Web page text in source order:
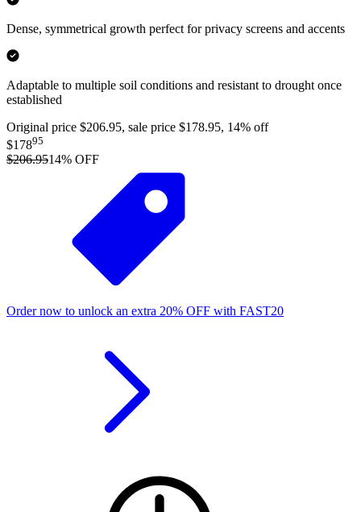
Dense, symmetrical growth perfect for privacy screens and accents
Adaptable to multiple soil conditions and resistant to drought once
established
Original price $206.95, sale price $178.95, 14% off
$17895
$206.9514% OFF
Order now to unlock an extra 20% OFF with FAST20